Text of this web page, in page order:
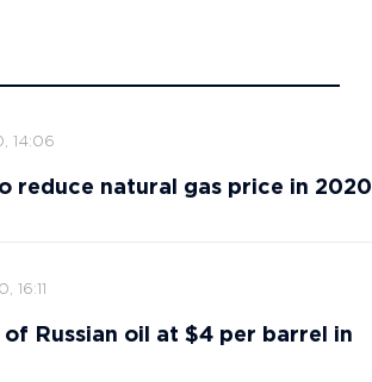
14:06
reduce natural gas price in 2020
Russian oil at $4 per barrel in